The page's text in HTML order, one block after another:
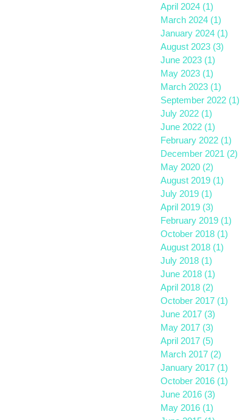
April 2024 (1)
March 2024 (1)
January 2024 (1)
August 2023 (3)
June 2023 (1)
May 2023 (1)
March 2023 (1)
September 2022 (1)
July 2022 (1)
June 2022 (1)
February 2022 (1)
December 2021 (2)
May 2020 (2)
August 2019 (1)
July 2019 (1)
April 2019 (3)
February 2019 (1)
October 2018 (1)
August 2018 (1)
July 2018 (1)
June 2018 (1)
April 2018 (2)
October 2017 (1)
June 2017 (3)
May 2017 (3)
April 2017 (5)
March 2017 (2)
January 2017 (1)
October 2016 (1)
June 2016 (3)
May 2016 (1)